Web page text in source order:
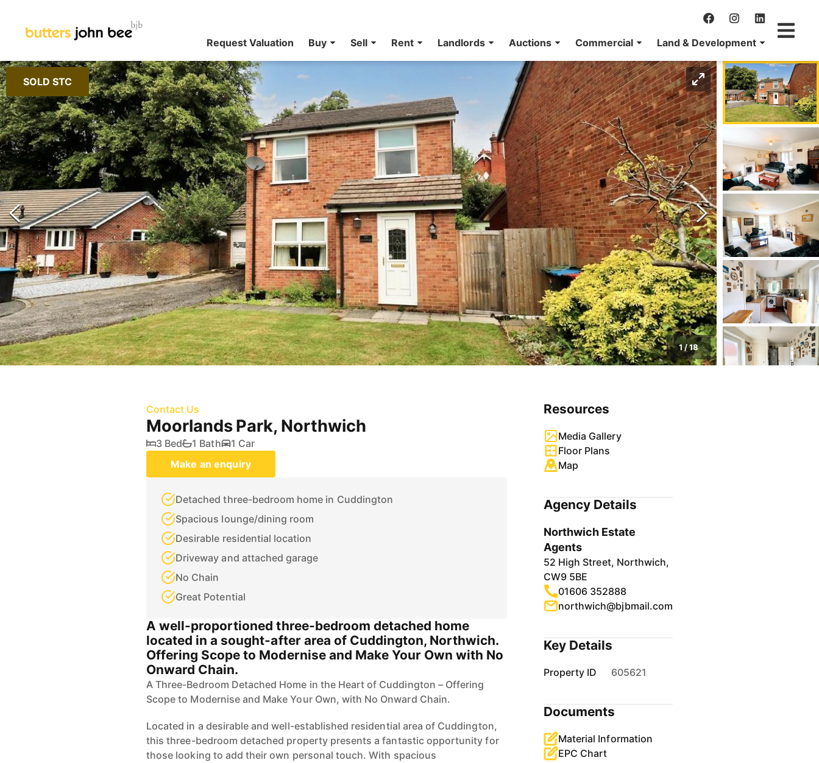
Request Valuation Buy Sell Rent Landlords Auctions Commercial Land & Development
SOLD STC
1/18
Contact Us
Moorlands Park, Northwich
3 Bed 1 Bath
1 Car
Make an enquiry
Detached three-bedroom home in Cuddington
Spacious lounge/dining room
Desirable residential location
Driveway and attached garage
No Chain
Great Potential
A well-proportioned three-bedroom detached home
located in a sought-after area of Cuddington, Northwich.
Offering Scope to Modernise and Make Your Own with No
Onward Chain.
A Three-Bedroom Detached Home in the Heart of Cuddington – Offering
Scope to Modernise and Make Your Own, with No Onward Chain.
Located in a desirable and well-established residential area of Cuddington,
this three-bedroom detached property presents a fantastic opportunity for
those looking to add their own personal touch. With spacious
Resources
Media Gallery
Floor Plans
Map
Agency Details
Northwich Estate
Agents
52 High Street, Northwich,
CW9 5BE
01606 352888
northwich@bjbmail.com
Key Details
Property ID 605621
Documents
Material Information
EPC Chart